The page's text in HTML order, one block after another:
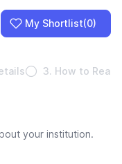
My Shortlist(0)
3. How to
your institution.